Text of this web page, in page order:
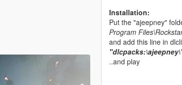
Installation:
Put the "ajeepney"
Program
and add this line in
..and play